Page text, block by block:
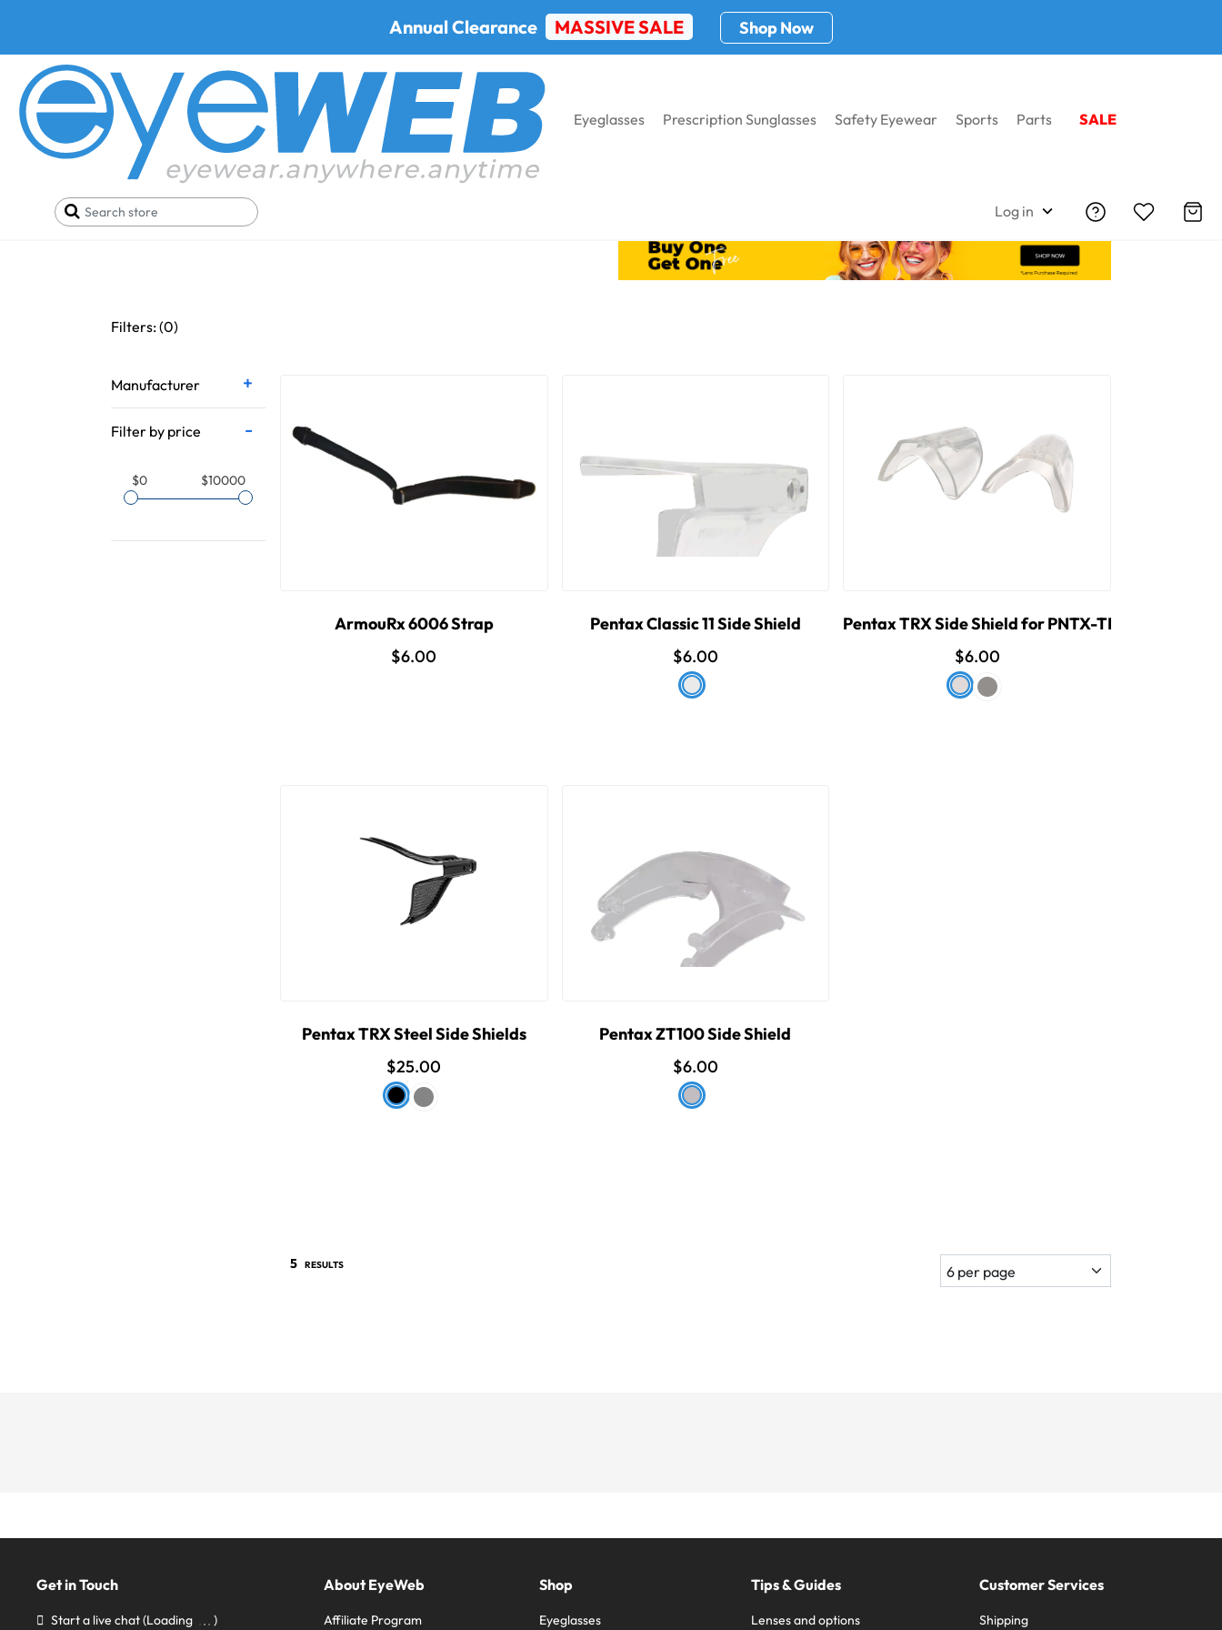
Annual Clearance MASSIVE SALE Shop Now
Eyeglasses Prescription Sunglasses Safety Eyewear Sports Parts SALE
Log in
Brow Bars + Dust Dams
Filters: (0)
Manufacturer
Filter by price
$0 $10000
ArmouRx 6006 Strap
$6.00
Pentax Classic 11 Side Shield
$6.00
Pentax TRX Side Shield for PNTX-TRX
$6.00
Pentax TRX Steel Side Shields
$25.00
Pentax ZT100 Side Shield
$6.00
5 RESULTS
Get in Touch
Start a live chat(Loading )
About EyeWeb
Affiliate Program
Shop
Eyeglasses
Tips & Guides
Lenses and options
Customer Services
Shipping